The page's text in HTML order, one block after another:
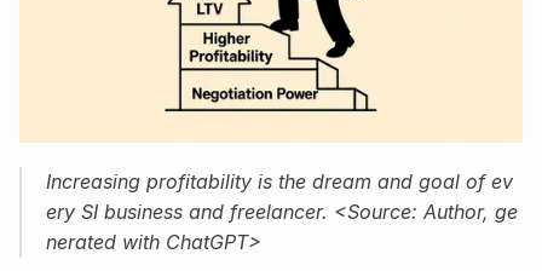
Increasing profitability is the dream and goal of ev
ery SI business and freelancer. <Source: Author, ge
nerated with ChatGPT>